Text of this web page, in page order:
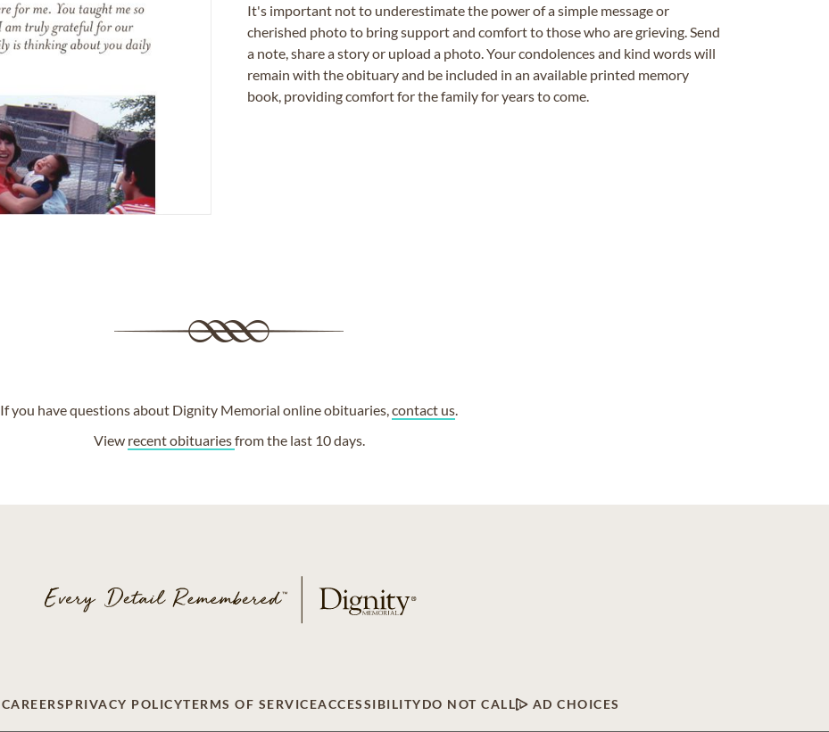
It's important not to underestimate the power of a simple message or
cherished photo to bring support and comfort to those who are grieving. Send
a note, share a story or upload a photo. Your condolences and kind words will
remain with the obituary and be included in an available printed memory
book, providing comfort for the family for years to come.
If you have questions about Dignity Memorial online obituaries,contact us
View recent obituariesfrom the last 10 days.
CAREERSPRIVACY POLICYTERMS OF SERVICEACCESSIBILITYDO NOT CALL AD CHOICES